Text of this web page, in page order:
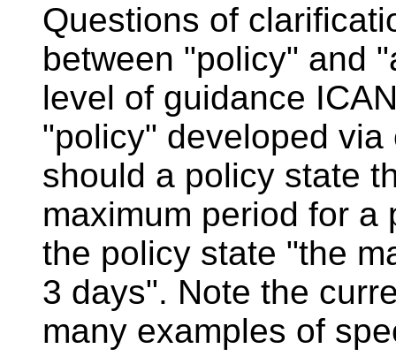
Questions of
between "policy" and
level of guidance
"policy" developed
should a policy state
maximum period for
the policy state "the
3 days". Note the
many examples of